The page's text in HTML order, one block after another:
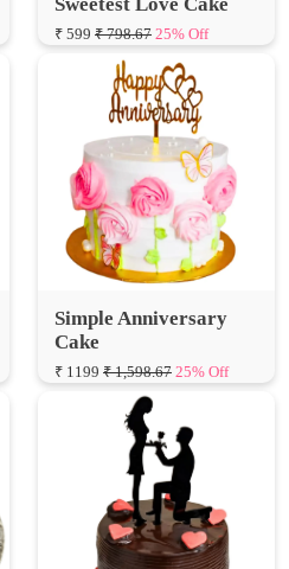
Simple Anniversary
Cake
₹ 1199 ₹ 1,598.67